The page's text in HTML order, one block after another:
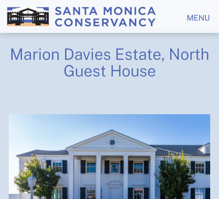
MENU
Marion Davies Estate, North
Guest House